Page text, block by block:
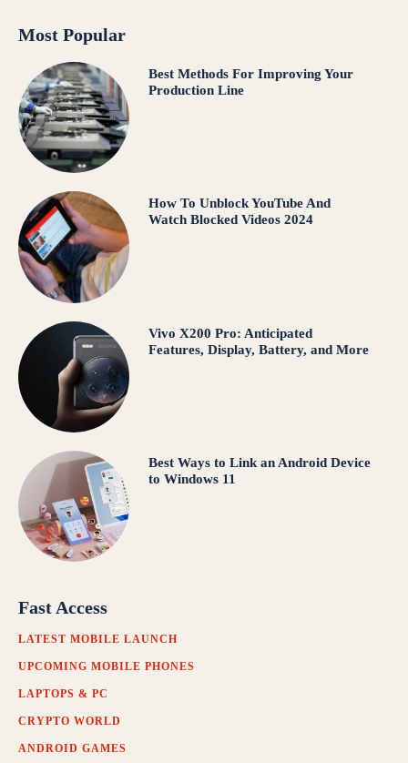
Most Popular
Best Methods For Improving Your
Production Line
How To Unblock YouTube And
Watch Blocked Videos 2024
Vivo X200 Pro: Anticipated
Features, Display, Battery, and More
Best Ways to Link an Android Device
to Windows 11
Fast Access
LATEST MOBILE LAUNCH
UPCOMING MOBILE PHONES
LAPTOPS & PC
CRYPTO WORLD
ANDROID GAMES